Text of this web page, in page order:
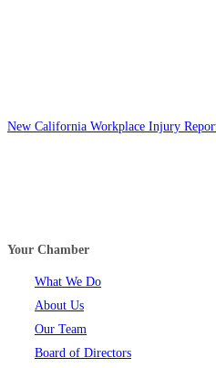
New California Workplace Injury
Your Chamber
What We Do
About Us
Our Team
Board of Directors